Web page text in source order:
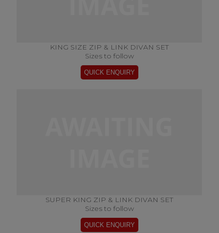
KING SIZE ZIP & LINK DIVAN SET
Sizes to follow
SUPER KING ZIP & LINK DIVAN SET
Sizes to follow